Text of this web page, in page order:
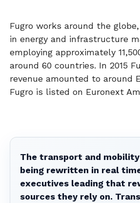
Fugro works around the
in energy and infrastructure
employing approximately
around 60 countries. In 2015
revenue amounted to around
Fugro is listed on Euronext
The transport and
being rewritten in real
executives leading that
sources they rely on.